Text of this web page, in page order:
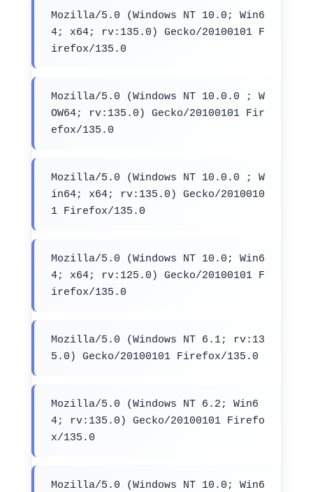
Mozilla/5.0 (Windows NT 10.0; Win6
4; x64; rv:135.0) Gecko/20100101 F
irefox/135.0
Mozilla/5.0 (Windows NT 10.0.0 ; W
OW64; rv:135.0) Gecko/20100101 Fir
efox/135.0
Mozilla/5.0 (Windows NT 10.0.0 ; W
in64; x64; rv:135.0) Gecko/2010010
1 Firefox/135.0
Mozilla/5.0 (Windows NT 10.0; Win6
4; x64; rv:125.0) Gecko/20100101 F
irefox/135.0
Mozilla/5.0 (Windows NT 6.1; rv:13
5.0) Gecko/20100101 Firefox/135.0
Mozilla/5.0 (Windows NT 6.2; Win6
4; rv:135.0) Gecko/20100101 Firefo
x/135.0
Mozilla/5.0 (Windows NT 10.0; Win6